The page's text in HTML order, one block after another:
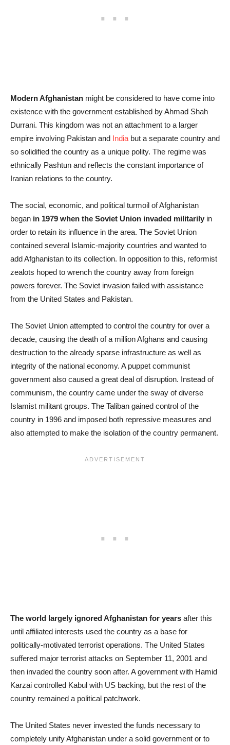
Modern Afghanistan might be considered to have come into
existence with the government established by Ahmad Shah
Durrani. This kingdom was not an attachment to a larger
empire involving Pakistan and India but a separate country and
so solidified the country as a unique polity. The regime was
ethnically Pashtun and reflects the constant importance of
Iranian relations to the country.
The social, economic, and political turmoil of Afghanistan
began in 1979 when the Soviet Union invaded militarily in
order to retain its influence in the area. The Soviet Union
contained several Islamic-majority countries and wanted to
add Afghanistan to its collection. In opposition to this, reformist
zealots hoped to wrench the country away from foreign
powers forever. The Soviet invasion failed with assistance
from the United States and Pakistan.
The Soviet Union attempted to control the country for over a
decade, causing the death of a million Afghans and causing
destruction to the already sparse infrastructure as well as
integrity of the national economy. A puppet communist
government also caused a great deal of disruption. Instead of
communism, the country came under the sway of diverse
Islamist militant groups. The Taliban gained control of the
country in 1996 and imposed both repressive measures and
also attempted to make the isolation of the country permanent.
The world largely ignored Afghanistan for years after this
until affiliated interests used the country as a base for
politically-motivated terrorist operations. The United States
suffered major terrorist attacks on September 11, 2001 and
then invaded the country soon after. A government with Hamid
Karzai controlled Kabul with US backing, but the rest of the
country remained a political patchwork.
The United States never invested the funds necessary to
completely unify Afghanistan under a solid government or to